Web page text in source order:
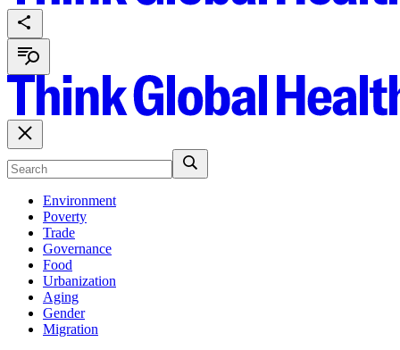
Environment
Poverty
Trade
Governance
Food
Urbanization
Aging
Gender
Migration